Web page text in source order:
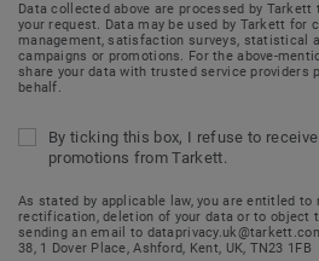
Data collected above are processed by
your request. Data may be used by Tarkett for
management, satisfaction surveys, statistical
campaigns or promotions. For the above-
share your data with trusted service providers
behalf.
By ticking this box, I refuse to
promotions from Tarkett.
As stated by applicable law, you are entitled to
rectification, deletion of your data or to object
sending an email to
38, 1 Dover Place, Ashford, Kent, UK, TN23 1FB